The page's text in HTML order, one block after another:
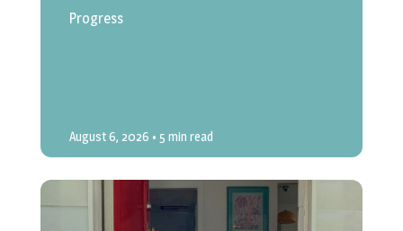
Progress
August 6, 2026 • 5 min read